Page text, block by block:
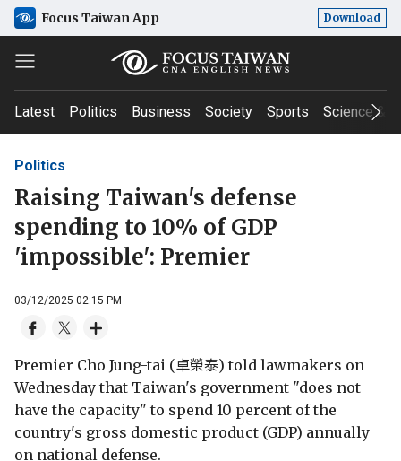
Focus Taiwan App Download
Latest Politics Business Society Sports Science &
Politics
Raising Taiwan's defense
spending to 10% of GDP
'impossible': Premier
03/12/2025 02:15 PM
Premier Cho Jung-tai (卓榮泰) told lawmakers on
Wednesday that Taiwan's government "does not
have the capacity" to spend 10 percent of the
country's gross domestic product (GDP) annually
on national defense.